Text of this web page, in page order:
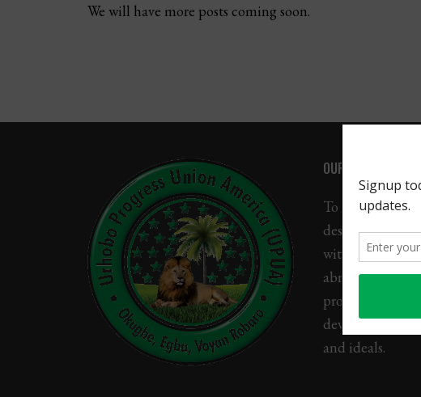
We will have more posts coming soon.
OUR MISSION
To unite people
descent and
with Urhobo
abroad and at
promotion of
development
and ideals.